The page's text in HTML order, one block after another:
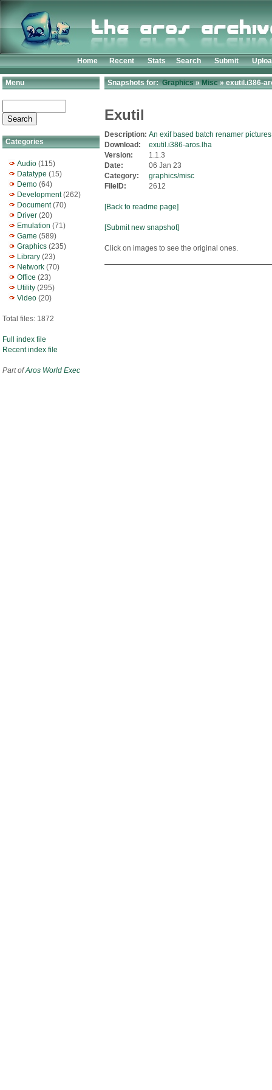
Home Recent Stats Search Submit
Menu
Categories
Audio (115)
Datatype (15)
Demo (64)
Development(262)
Document(70)
Driver (20)
Emulation (71)
Game (589)
Graphics (235)
Library (23)
Network (70)
Office (23)
Utility (295)
Video (20)
Total files: 1872
Full index file
Recent index file
Part ofAros World Exec
Snapshots for:Graphics»Misc» exutil.i386-
Exutil
Description: An exif based batch renamer pictures
Download:
exutil.i386-aros.lha
Version:
1.1.3
Date:
06 Jan 23
Category:
graphics/misc
FileID:
2612
[Back to readme page]
[Submit new snapshot]
Click on images to see the original ones.